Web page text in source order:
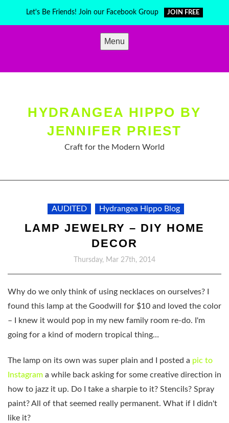
Let's Be Friends! Join our Facebook Group JOIN FREE
Menu
HYDRANGEA HIPPO BY
JENNIFER PRIEST
Craft for the Modern World
AUDITED Hydrangea Hippo Blog
LAMP JEWELRY – DIY HOME
DECOR
Thursday, Mar 27th, 2014
Why do we only think of using necklaces on ourselves? I
found this lamp at the Goodwill for $10 and loved the color
– I knew it would pop in my new family room re-do. I'm
going for a kind of modern tropical thing…
The lamp on its own was super plain and I posted a pic to
Instagram a while back asking for some creative direction in
how to jazz it up. Do I take a sharpie to it? Stencils? Spray
paint? All of that seemed really permanent. What if I didn't
like it?